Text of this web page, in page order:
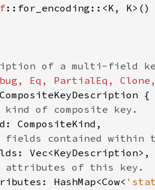
::for_encoding::<K, K>()
CompositeKeyDescription {
of composite key.
CompositeKind,
fields contained within
Vec<KeyDescription>,
attributes of this key.
HashMap<Cow<